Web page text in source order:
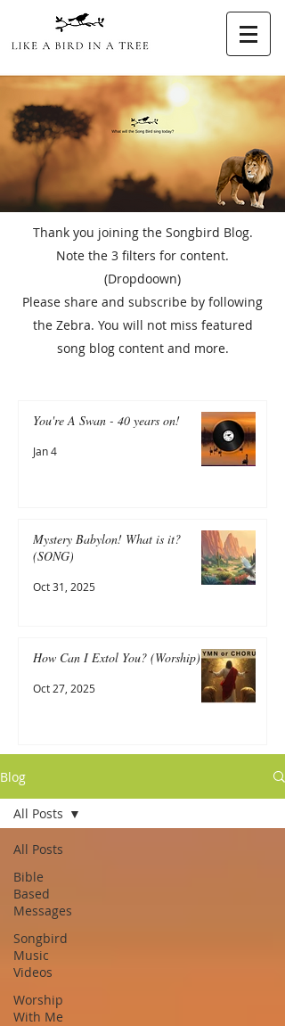
Thank you joining the Songbird Blog.
Note the 3 filters for content.
(Dropdoown)
Please share and subscribe by following
the Zebra. You will not miss featured
song blog content and more.
You're A Swan - 40 years on!
Jan 4
Mystery Babylon! What is it?
(SONG)
Oct 31, 2025
How Can I Extol You? (Worship)
Oct 27, 2025
Blog
All Posts
Bible
Based
Messages
Songbird
Music
Videos
Worship
With Me
All Posts